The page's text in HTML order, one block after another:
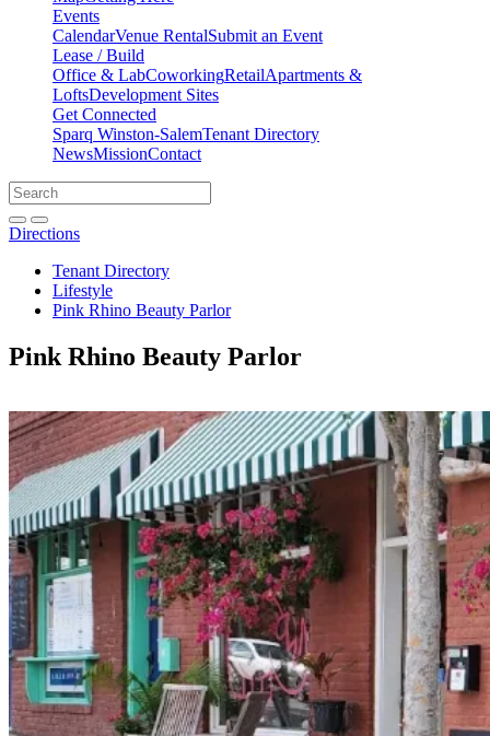
Events
CalendarVenue RentalSubmit an Event
Lease / Build
Office & LabCoworkingRetailApartments &
LoftsDevelopment Sites
Get Connected
Sparq Winston-SalemTenant Directory
NewsMissionContact
Directions
Search
Search
for:
Open search bar
Submit
Directions
Tenant Directory
Lifestyle
Pink Rhino Beauty Parlor
Pink Rhino Beauty Parlor